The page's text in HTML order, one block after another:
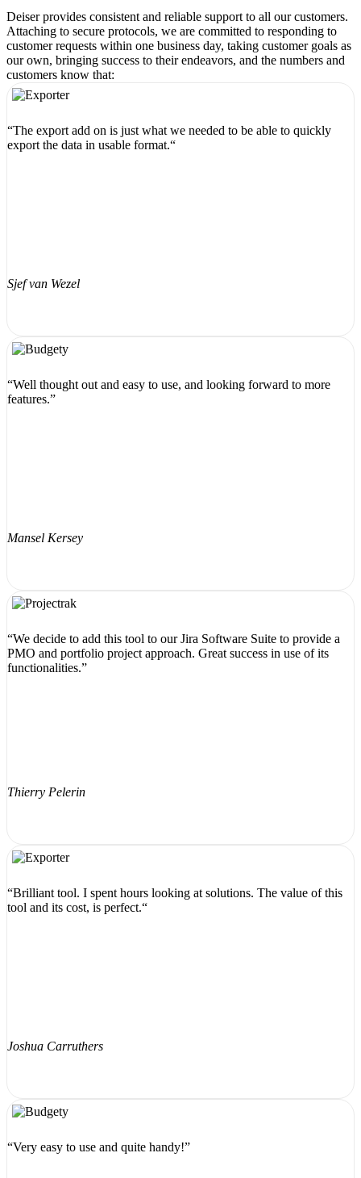
Deiser provides consistent and reliable support to all our customers.
Attaching to secure protocols, we are committed to responding to
customer requests within one business day, taking customer goals as
our own, bringing success to their endeavors, and the numbers and
customers know that:
“The export add on is just what we needed to be able to quickly
export the data in usable format.“
Sjef van Wezel
“Well thought out and easy to use, and looking forward to more
features.”
Mansel Kersey
“We decide to add this tool to our Jira Software Suite to provide a
PMO and portfolio project approach. Great success in use of its
functionalities.”
Thierry Pelerin
“Brilliant tool. I spent hours looking at solutions. The value of this
tool and its cost, is perfect.“
Joshua Carruthers
“Very easy to use and quite handy!”